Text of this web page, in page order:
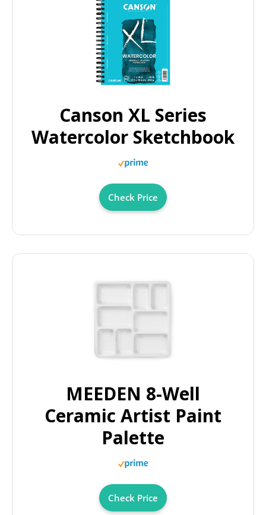
Canson XL Series
Watercolor Sketchbook
Check Price
MEEDEN 8-Well
Ceramic Artist Paint
Palette
Check Price